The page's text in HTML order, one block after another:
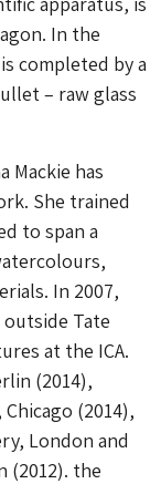
In the
completed by a
– raw glass
Mackie has
She trained
to span a
In 2007,
Tate
at the ICA.
(2014),
(2014),
London and
(2012). the